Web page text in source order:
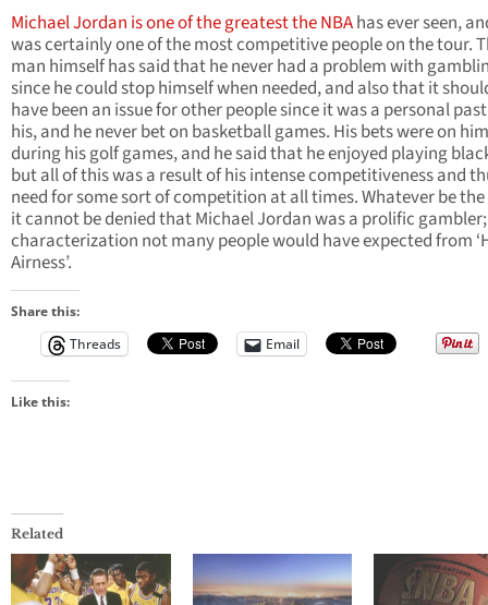
Michael Jordan is one of the greatest the NBAhas ever seen,
was certainly one of the most competitive people on the tour.
man himself has said that he never had a problem with
since he could stop himself when needed, and also that it
have been an issue for other people since it was a personal
his, and he never bet on basketball games. His bets were on
during his golf games, and he said that he enjoyed playing
but all of this was a result of his intense competitiveness and
need for some sort of competition at all times. Whatever be the
it cannot be denied that Michael Jordan was a prolific
characterization not many people would have expected from
Airness’.
Share this:
Threads
Email
Like this:
Related